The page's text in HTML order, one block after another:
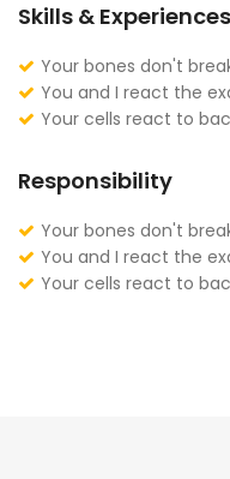
Skills & Experiences
Your bones don't
You and I react the
Your cells react to
Responsibility
Your bones don't
You and I react the
Your cells react to